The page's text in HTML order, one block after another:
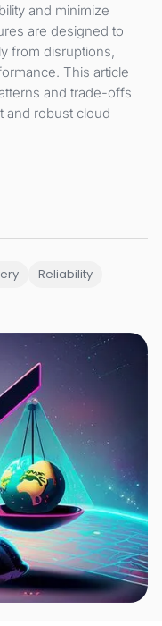
and minimize
are designed to
from disruptions,
This article
and trade-offs
and robust cloud
Reliability